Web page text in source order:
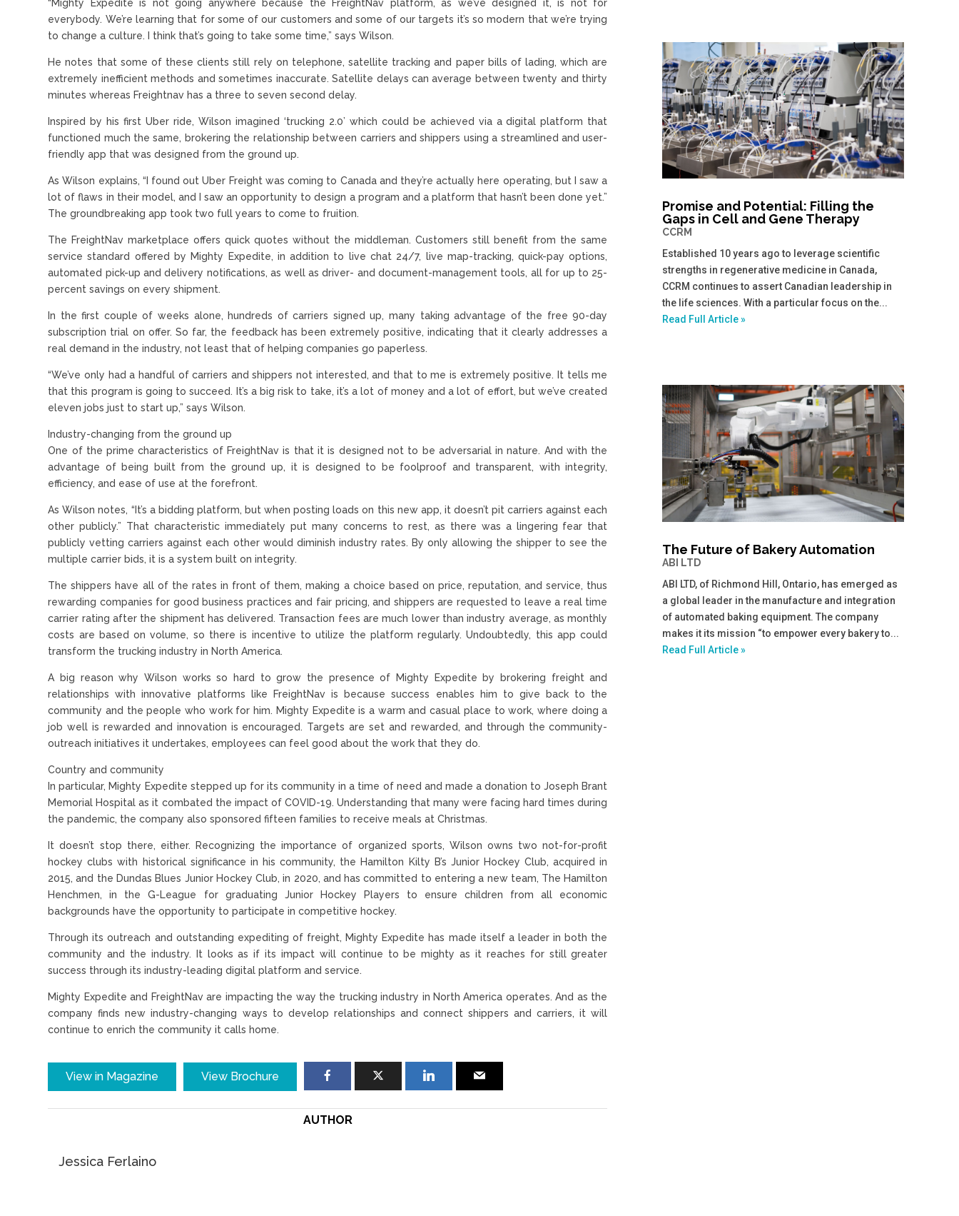
“Mighty Expedite is not going anywhere because the FreightNav platform, as we’ve designed it, is not for
everybody. We’re learning that for some of our customers and some of our targets it’s so modern that we’re trying
to change a culture. I think that’s going to take some time,” says Wilson.
He notes that some of these clients still rely on telephone, satellite tracking and paper bills of lading, which are
extremely inefficient methods and sometimes inaccurate. Satellite delays can average between twenty and thirty
minutes whereas Freightnav has a three to seven second delay.
Inspired by his first Uber ride, Wilson imagined ‘trucking 2.0’ which could be achieved via a digital platform that
functioned much the same, brokering the relationship between carriers and shippers using a streamlined and user-
friendly app that was designed from the ground up.
As Wilson explains, “I found out Uber Freight was coming to Canada and they’re actually here operating, but I saw a
lot of flaws in their model, and I saw an opportunity to design a program and a platform that hasn’t been done yet.”
The groundbreaking app took two full years to come to fruition.
The FreightNav marketplace offers quick quotes without the middleman. Customers still benefit from the same
service standard offered by Mighty Expedite, in addition to live chat 24/7, live map-tracking, quick-pay options,
automated pick-up and delivery notifications, as well as driver- and document-management tools, all for up to 25-
percent savings on every shipment.
In the first couple of weeks alone, hundreds of carriers signed up, many taking advantage of the free 90-day
subscription trial on offer. So far, the feedback has been extremely positive, indicating that it clearly addresses a
real demand in the industry, not least that of helping companies go paperless.
“We’ve only had a handful of carriers and shippers not interested, and that to me is extremely positive. It tells me
that this program is going to succeed. It’s a big risk to take, it’s a lot of money and a lot of effort, but we’ve created
eleven jobs just to start up,” says Wilson.
Industry-changing from the ground up
One of the prime characteristics of FreightNav is that it is designed not to be adversarial in nature. And with the
advantage of being built from the ground up, it is designed to be foolproof and transparent, with integrity,
efficiency, and ease of use at the forefront.
As Wilson notes, “It’s a bidding platform, but when posting loads on this new app, it doesn’t pit carriers against each
other publicly.” That characteristic immediately put many concerns to rest, as there was a lingering fear that
publicly vetting carriers against each other would diminish industry rates. By only allowing the shipper to see the
multiple carrier bids, it is a system built on integrity.
The shippers have all of the rates in front of them, making a choice based on price, reputation, and service, thus
rewarding companies for good business practices and fair pricing, and shippers are requested to leave a real time
carrier rating after the shipment has delivered. Transaction fees are much lower than industry average, as monthly
costs are based on volume, so there is incentive to utilize the platform regularly. Undoubtedly, this app could
transform the trucking industry in North America.
A big reason why Wilson works so hard to grow the presence of Mighty Expedite by brokering freight and
relationships with innovative platforms like FreightNav is because success enables him to give back to the
community and the people who work for him. Mighty Expedite is a warm and casual place to work, where doing a
job well is rewarded and innovation is encouraged. Targets are set and rewarded, and through the community-
outreach initiatives it undertakes, employees can feel good about the work that they do.
Country and community
In particular, Mighty Expedite stepped up for its community in a time of need and made a donation to Joseph Brant
Memorial Hospital as it combated the impact of COVID-19. Understanding that many were facing hard times during
the pandemic, the company also sponsored fifteen families to receive meals at Christmas.
It doesn’t stop there, either. Recognizing the importance of organized sports, Wilson owns two not-for-profit
hockey clubs with historical significance in his community, the Hamilton Kilty B’s Junior Hockey Club, acquired in
2015, and the Dundas Blues Junior Hockey Club, in 2020, and has committed to entering a new team, The Hamilton
Henchmen, in the G-League for graduating Junior Hockey Players to ensure children from all economic
backgrounds have the opportunity to participate in competitive hockey.
Through its outreach and outstanding expediting of freight, Mighty Expedite has made itself a leader in both the
community and the industry. It looks as if its impact will continue to be mighty as it reaches for still greater
success through its industry-leading digital platform and service.
Mighty Expedite and FreightNav are impacting the way the trucking industry in North America operates. And as the
company finds new industry-changing ways to develop relationships and connect shippers and carriers, it will
continue to enrich the community it calls home.
View in Magazine View Brochure
AUTHOR
Jessica Ferlaino
Promise and Potential: Filling the
Gaps in Cell and Gene Therapy
CCRM
Established 10 years ago to leverage scientific
strengths in regenerative medicine in Canada,
CCRM continues to assert Canadian leadership in
the life sciences. With a particular focus on the...
Read Full Article »
The Future of Bakery Automation
ABI LTD
ABI LTD, of Richmond Hill, Ontario, has emerged as
a global leader in the manufacture and integration
of automated baking equipment. The company
makes it its mission “to empower every bakery to...
Read Full Article »